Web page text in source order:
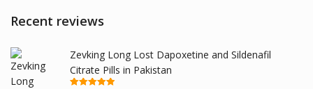
Recent reviews
Zevking Long Lost Dapoxetine and Sildenafil
Citrate Pills in Pakistan